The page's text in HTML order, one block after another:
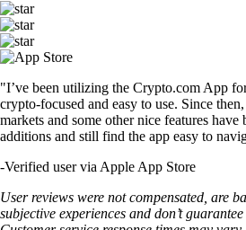
"I’ve been utilizing the Crypto.com App
crypto-focused and easy to use. Since
markets and some other nice features have
additions and still find the app easy to
-Verified user via Apple App Store
User reviews were not compensated, are
subjective experiences and don’t